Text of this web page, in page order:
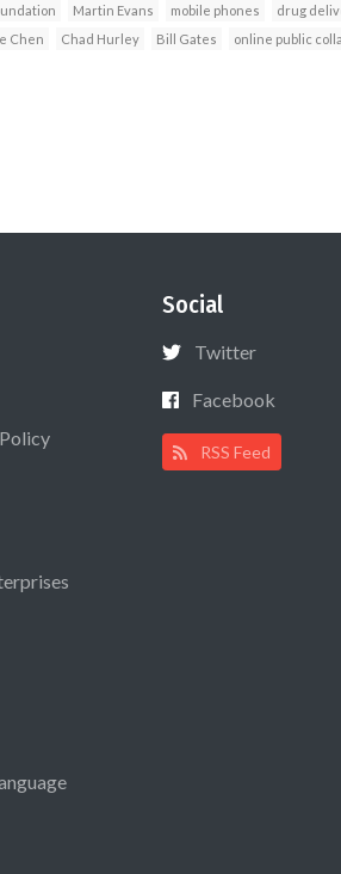
Martin Evans mobile phones drug
Chen Chad Hurley Bill Gates online public
Social
Twitter
Facebook
RSS Feed